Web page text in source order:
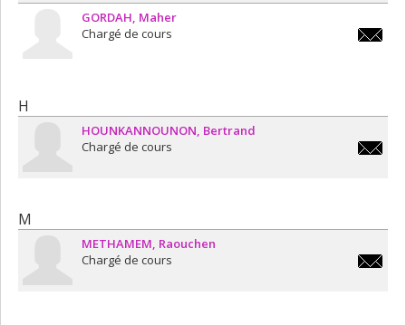
GORDAH Maher
Chargé de cours
H
HOUNKANNOUNON Bertrand
Chargé de cours
M
METHAMEM Raouchen
Chargé de cours